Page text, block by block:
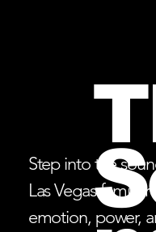
Step into the
Las Vegas family
emotion, power,